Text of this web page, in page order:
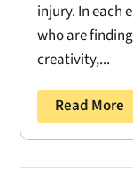
injury. In each
who are
creativity,...
Read More